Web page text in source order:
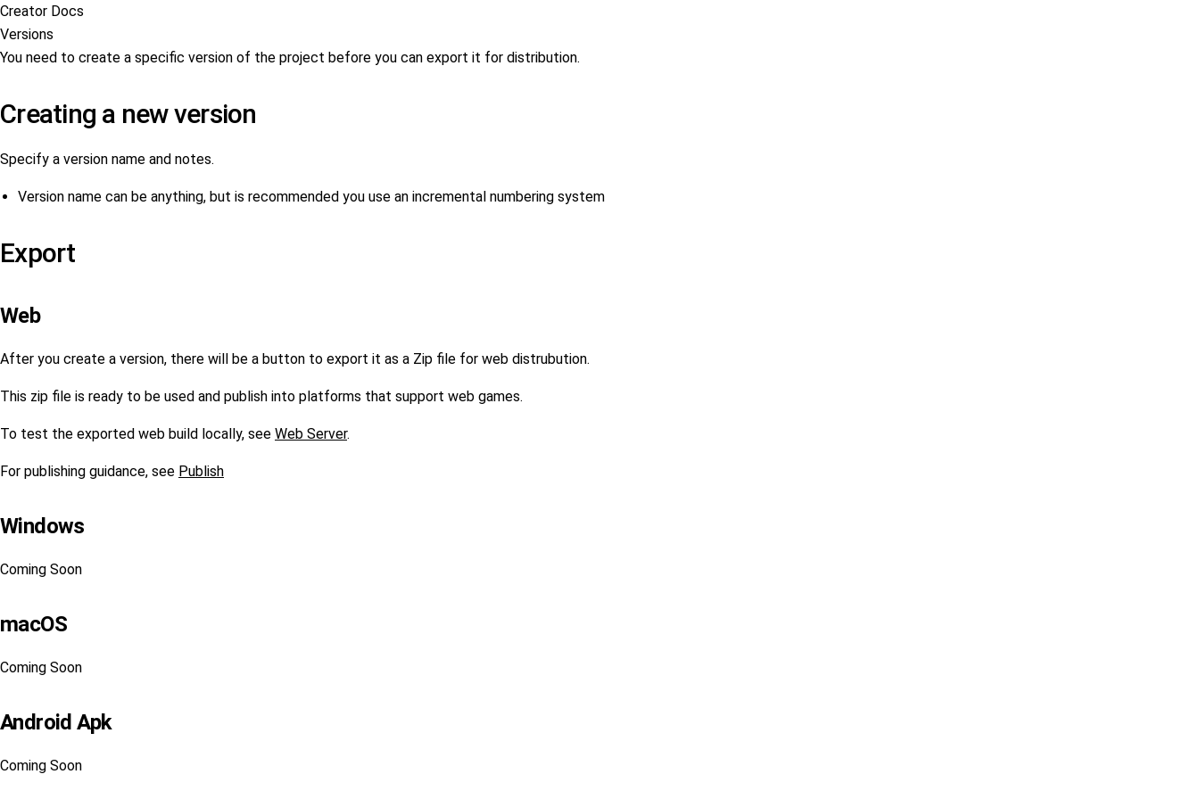
Creator Docs
Versions
You need to create a specific version of the project before you can export it for distribution.
Creating a new version
Specify a version name and notes.
Version name can be anything, but is recommended you use an incremental numbering system
Export
Web
After you create a version, there will be a button to export it as a Zip file for web distrubution.
This zip file is ready to be used and publish into platforms that support web games.
To test the exported web build locally, see Web Server.
For publishing guidance, see Publish
Windows
Coming Soon
macOS
Coming Soon
Android Apk
Coming Soon